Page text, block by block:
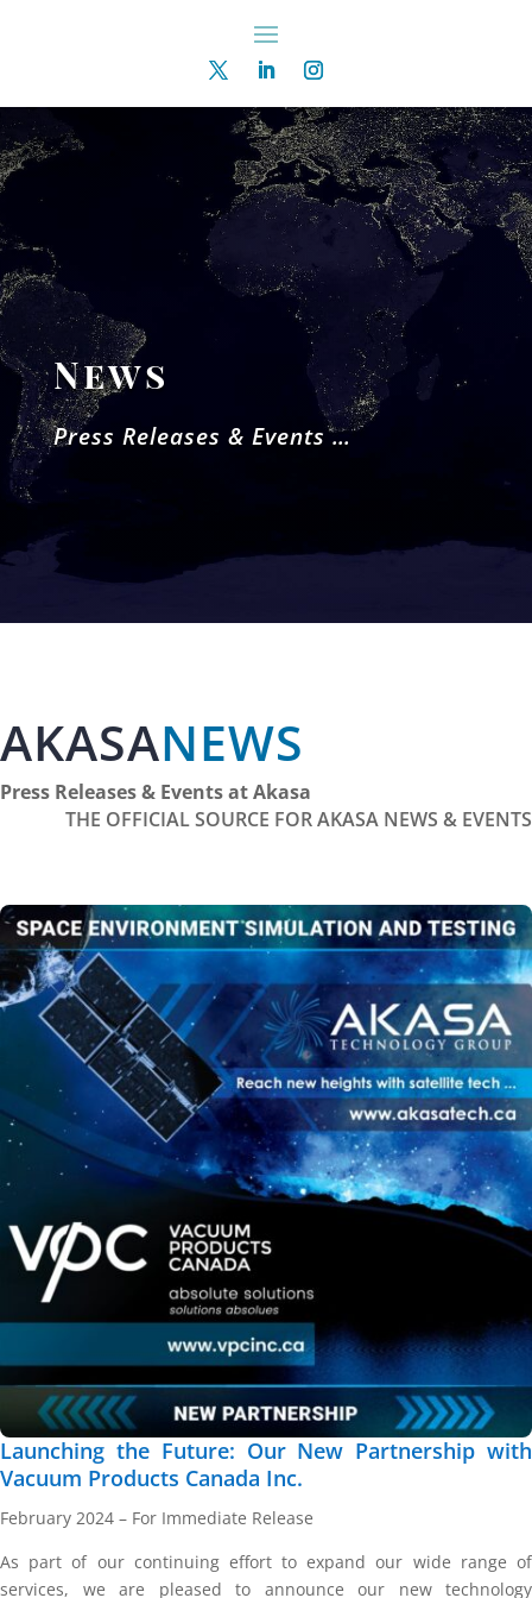
News
Press Releases & Events …
AKASANEWS
Press Releases & Events at Akasa
THE OFFICIAL SOURCE FOR AKASA NEWS & EVENTS
Launching the Future: Our New Partnership with
Vacuum Products Canada Inc.
February 2024 – For Immediate Release
As part of our continuing effort to expand our wide range of
services, we are pleased to announce our new technology